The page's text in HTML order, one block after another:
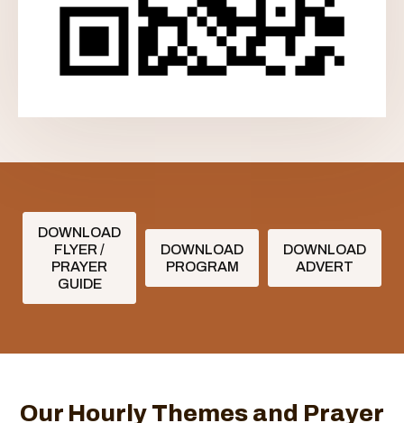
DOWNLOAD
FLYER /
PRAYER
GUIDE
DOWNLOAD
PROGRAM
DOWNLOAD
ADVERT
Our Hourly Themes and Prayer